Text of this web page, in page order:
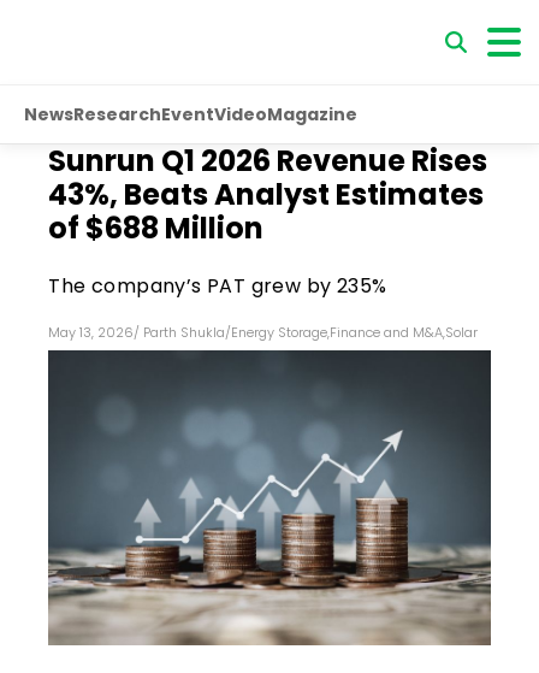
NewsResearchEventVideoMagazine
Sunrun Q1 2026 Revenue Rises
43%, Beats Analyst Estimates
of $688 Million
The company’s PAT grew by 235%
May 13, 2026/ Parth Shukla/Energy Storage,Finance and M&A,Solar